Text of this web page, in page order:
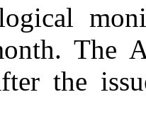
The
the